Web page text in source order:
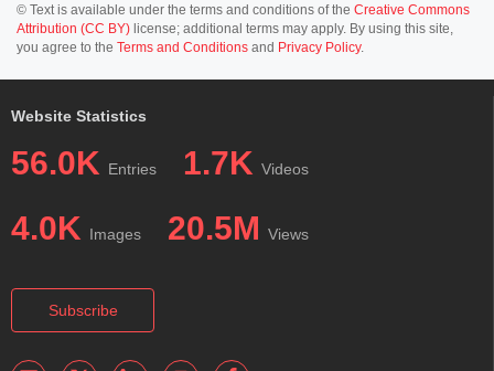
© Text is available under the terms and conditions of the Creative Commons
Attribution (CC BY) license; additional terms may apply. By using this site,
you agree to the Terms and Conditions and Privacy Policy.
Website Statistics
56.0K Entries 1.7K Videos
4.0K Images 20.5M Views
Subscribe